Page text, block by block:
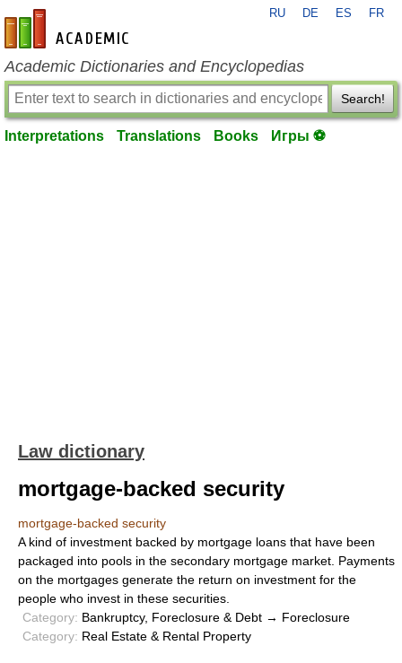
en-academic.com
RU DE ES FR
Academic Dictionaries and Encyclopedias
Search!
Interpretations Translations Books Игры ⚽
Law dictionary
mortgage-backed security
mortgage-backed security
A kind of investment backed by mortgage loans that have been
packaged into pools in the secondary mortgage market. Payments
on the mortgages generate the return on investment for the
people who invest in these securities.
Category: Bankruptcy, Foreclosure & Debt → Foreclosure
Category: Real Estate & Rental Property